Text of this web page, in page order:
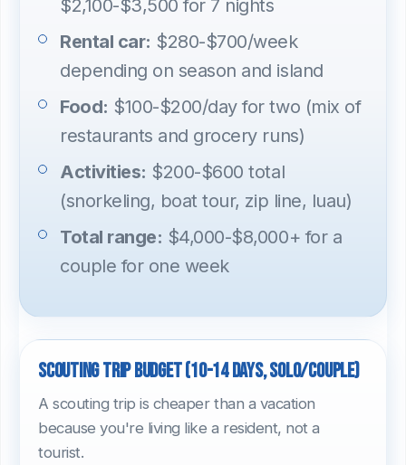
$2,100-$3,500 for 7 nights
Rental car: $280-$700/week
depending on season and island
Food: $100-$200/day for two (mix of
restaurants and grocery runs)
Activities: $200-$600 total
(snorkeling, boat tour, zip line, luau)
Total range: $4,000-$8,000+ for a
couple for one week
Scouting trip budget (10-14 days, solo/couple)
A scouting trip is cheaper than a vacation
because you're living like a resident, not a
tourist.